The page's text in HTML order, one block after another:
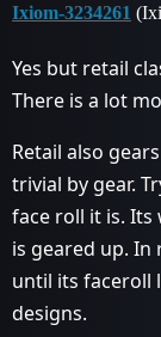
Ixiom-3234261
Yes but retail
There is a lot
Retail also
trivial by gear.
face roll it is.
is geared up.
until its faceroll
designs.